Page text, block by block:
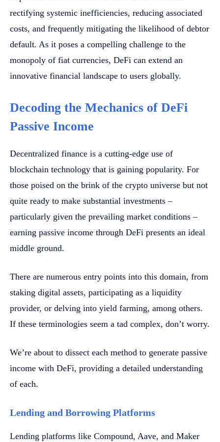
rectifying systemic inefficiencies, reducing associated
costs, and frequently mitigating the likelihood of debtor
default. As it poses a compelling challenge to the
monopoly of fiat currencies, DeFi can extend an
innovative financial landscape to users globally.
Decoding the Mechanics of DeFi
Passive Income
Decentralized finance is a cutting-edge use of
blockchain technology that is gaining popularity. For
those poised on the brink of the crypto universe but not
quite ready to make substantial investments –
particularly given the prevailing market conditions –
earning passive income through DeFi presents an ideal
middle ground.
There are numerous entry points into this domain, from
staking digital assets, participating as a liquidity
provider, or delving into yield farming, among others.
If these terminologies seem a tad complex, don’t worry.
We’re about to dissect each method to generate passive
income with DeFi, providing a detailed understanding
of each.
Lending and Borrowing Platforms
Lending platforms like Compound, Aave, and Maker